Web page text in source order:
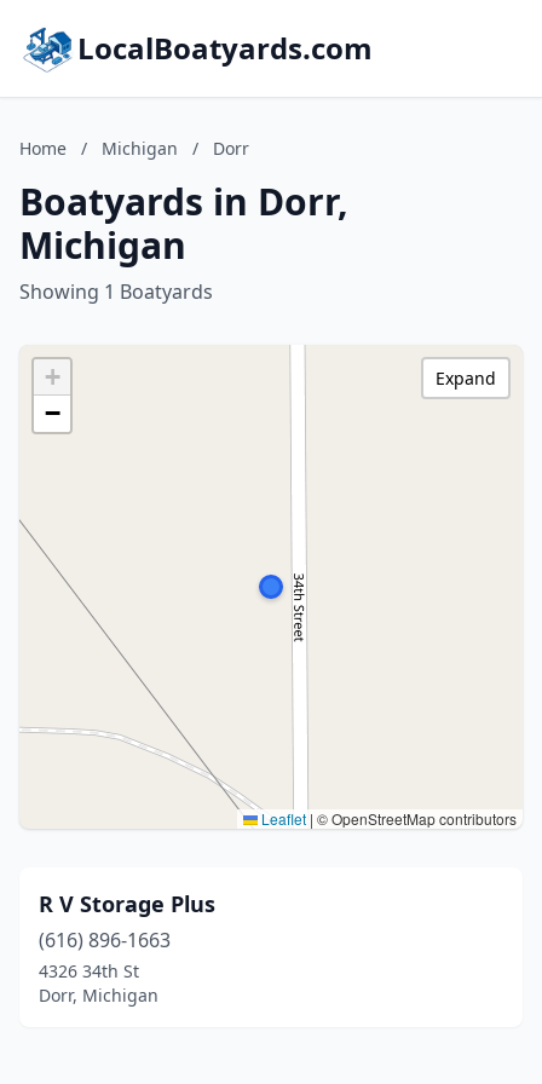
LocalBoatyards.com
Home / Michigan / Dorr
Boatyards in Dorr,
Michigan
Showing 1 Boatyards
+
−
Leaflet | © OpenStreetMap contributors
Expand
R V Storage Plus
(616) 896-1663
4326 34th St
Dorr, Michigan